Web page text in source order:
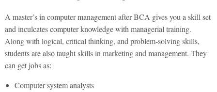
A master’s in computer management after BCA gives you a skill set
and inculcates computer knowledge with managerial training.
Along with logical, critical thinking, and problem-solving skills,
students are also taught skills in marketing and management. They
can get jobs as:
Computer system analysts